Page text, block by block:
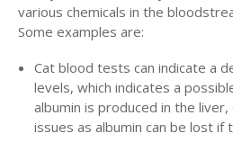
various chemicals in the
Some examples are:
Cat blood tests can indicate a
levels, which indicates a
albumin is produced in the
issues as albumin can be lost if